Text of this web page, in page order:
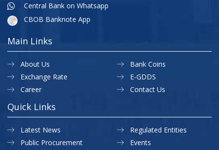
Central Bank on Whatsapp
CBOB Banknote App
Main Links
About Us
Exchange Rate
Career
Bank Coins
E-GDDS
Contact Us
Quick Links
Latest News
Public Procurement
Regulated Entities
Events